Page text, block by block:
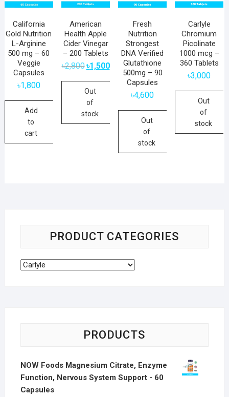
California
Gold Nutrition
L-Arginine
500 mg – 60
Veggie
Capsules
৳1,800
Add
to
cart
American
Health Apple
Cider Vinegar
– 200 Tablets
৳2,800 Original
price
৳2,800.
৳1,500Current
price
৳1,500.
Out
of
stock
Fresh
Nutrition
Strongest
DNA Verified
Glutathione
500mg – 90
Capsules
৳4,600
Out
of
stock
Carlyle
Chromium
Picolinate
1000 mcg –
360 Tablets
৳3,000
Out
of
stock
PRODUCT CATEGORIES
PRODUCTS
NOW Foods Magnesium Citrate, Enzyme
Function, Nervous System Support - 60
Capsules